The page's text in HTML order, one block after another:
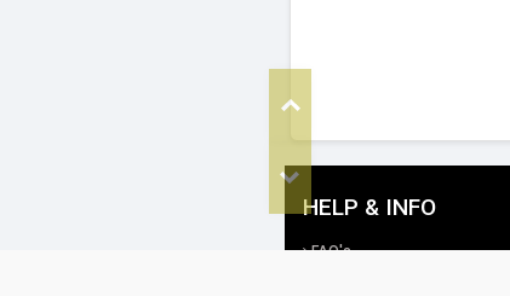
HELP & INFO
FAQ's